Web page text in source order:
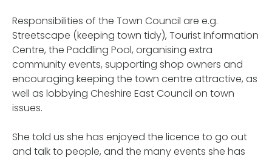
Responsibilities of the Town Council are e.g.
Streetscape (keeping town tidy), Tourist Information
Centre, the Paddling Pool, organising extra
community events, supporting shop owners and
encouraging keeping the town centre attractive, as
well as lobbying Cheshire East Council on town
issues.
She told us she has enjoyed the licence to go out
and talk to people, and the many events she has